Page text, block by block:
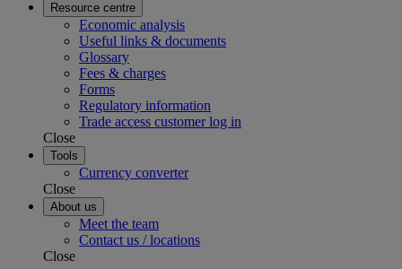
Resource centre
Economic analysis
Useful links & documents
Glossary
Fees & charges
Forms
Regulatory information
Trade access customer log in
Close
Tools
Currency converter
Close
About us
Meet the team
Contact us / locations
Close